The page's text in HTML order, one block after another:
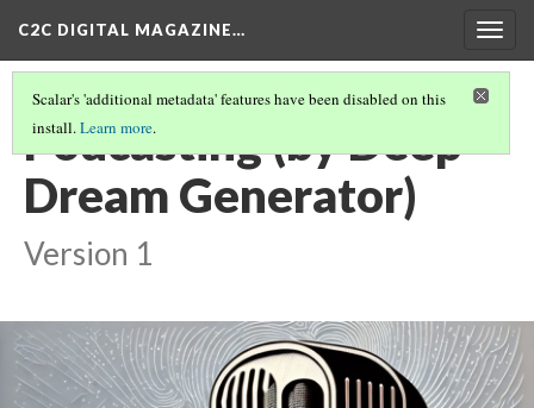
C2C DIGITAL MAGAZINE…
Scalar's 'additional metadata' features have been disabled on this
install.Learn more.
Podcasting (by Deep
Dream Generator)
Version 1